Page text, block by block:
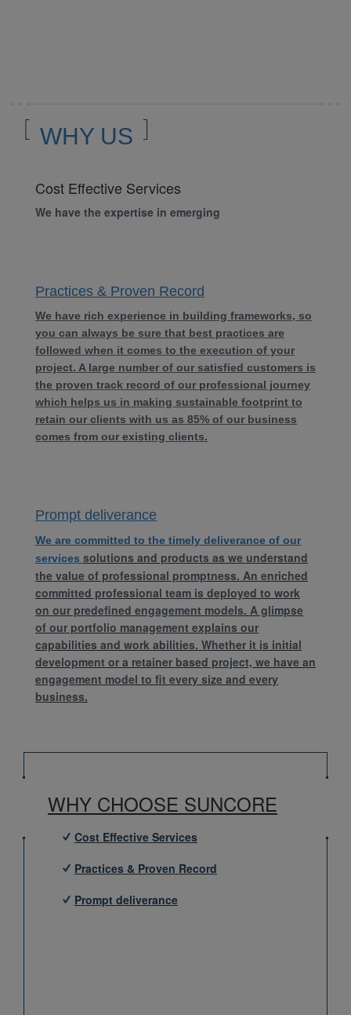
WHY US
Cost Effective Services
We have the expertise in emerging
Practices & Proven Record
We have rich experience in building frameworks, so
you can always be sure that best practices are
followed when it comes to the execution of your
project. A large number of our satisfied customers is
the proven track record of our professional journey
which helps us in making sustainable footprint to
retain our clients with us as 85% of our business
comes from our existing clients.
Prompt deliverance
We are committed to the timely deliverance of our
services solutions and products as we understand
the value of professional promptness. An enriched
committed professional team is deployed to work
on our predefined engagement models. A glimpse
of our portfolio management explains our
capabilities and work abilities. Whether it is initial
development or a retainer based project, we have an
engagement model to fit every size and every
business.
WHY CHOOSE SUNCORE
Cost Effective Services
Practices & Proven Record
Prompt deliverance